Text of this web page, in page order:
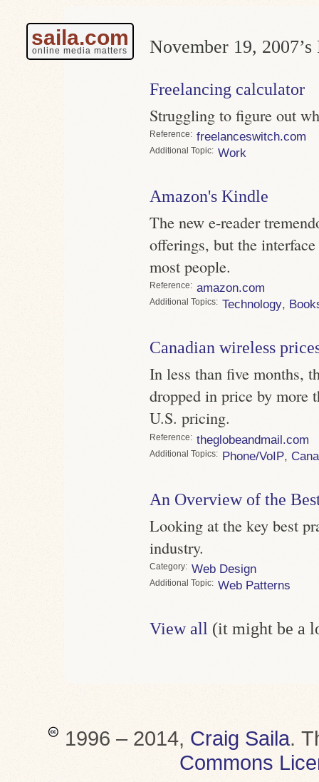
saila.com
online media matters November 19, 2007’s
Freelancing calculator
Struggling to figure out
Reference freelanceswitch.com
Topic Work
Amazon's Kindle
The new e-reader
offerings, but the
most people.
Reference amazon.com
Topics Technology,
Canadian wireless
In less than five months,
dropped in price by more
U.S. pricing.
Reference theglobeandmail.com
Topics Phone/VoIP,
An Overview of the
Looking at the key best
industry.
Category Web Design
Topic Web Patterns
View all (it might be a
1996 – 2014, Craig Saila.
Commons